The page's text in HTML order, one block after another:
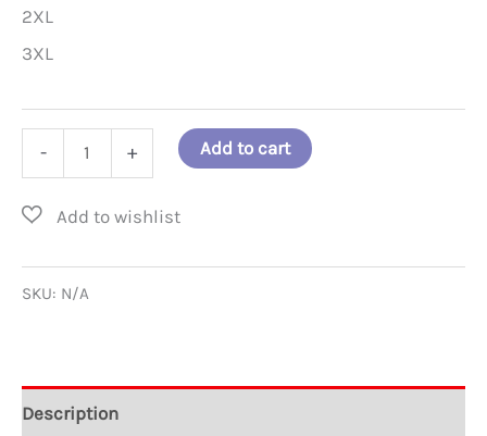
2XL
3XL
-
Positive
Hair
T-
A
+ Add to cart
SKU: N/A
Description